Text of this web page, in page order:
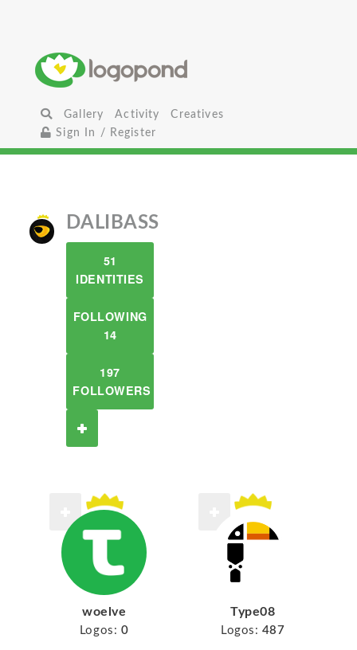
Gallery Activity
Creatives
Sign In / Register
DALIBASS
51
IDENTITIES
FOLLOWING
14
197
FOLLOWERS
woelve
Logos: 0
Type08
Logos: 487